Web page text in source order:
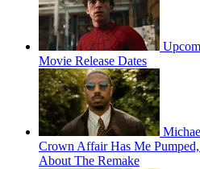
Movie Release Dates
Crown Affair Has Me
About The Remake